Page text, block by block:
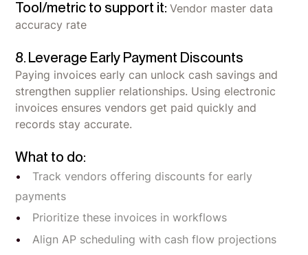
Tool/metric to support it:Vendor master data
accuracy rate
8. Leverage Early Payment Discounts
Paying invoices early can unlock cash savings and
strengthen supplier relationships. Using electronic
invoices ensures vendors get paid quickly and
records stay accurate.
What to do:
Track vendors offering discounts for early
payments
Prioritize these invoices in workflows
Align AP scheduling with cash flow projections